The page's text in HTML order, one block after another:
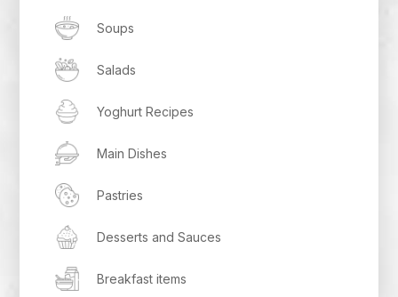
Soups
Salads
Yoghurt Recipes
Main Dishes
Pastries
Desserts and Sauces
Breakfast items